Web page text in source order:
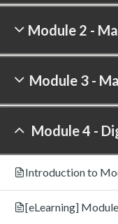
Module 2 -
Module 3 -
Module 4 -
Introduction to
[eLearning]